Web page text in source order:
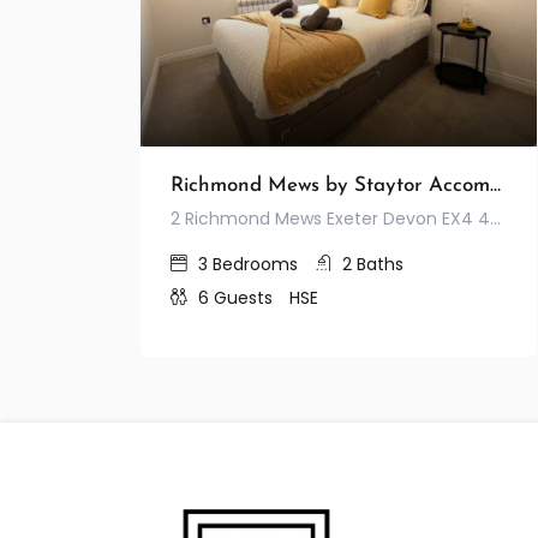
Richmond Mews by Staytor Accommodation
2 Richmond Mews Exeter Devon EX4 4JA United Kingdom
3 Bedrooms 2 Baths
6 Guests HSE